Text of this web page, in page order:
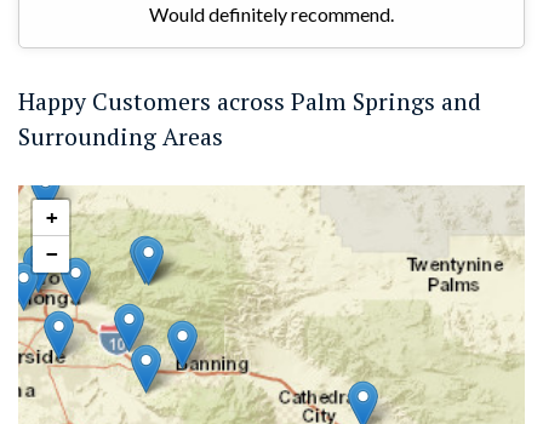
Would definitely recommend.
Happy Customers across Palm Springs and
Surrounding Areas
+
−